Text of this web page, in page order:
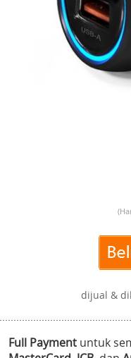
dijual &
Full Payment untuk